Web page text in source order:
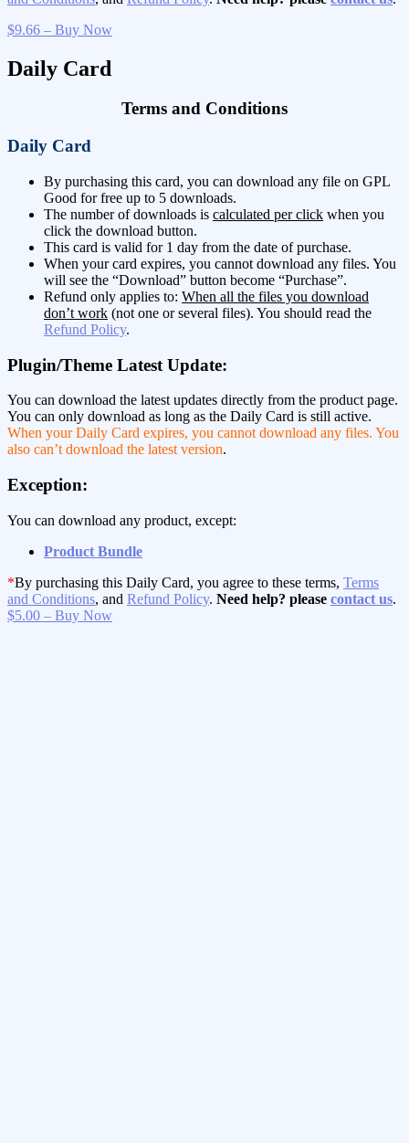
$9.66 – Buy Now
Daily Card
Terms and Conditions
Daily Card
By purchasing this card, you can download any file on GPL
Good for free up to 5 downloads.
The number of downloads is calculated per click when you
click the download button.
This card is valid for 1 day from the date of purchase.
When your card expires, you cannot download any files. You
will see the “Download” button become “Purchase”.
Refund only applies to: When all the files you download
don’t work (not one or several files). You should read the
Refund Policy.
Plugin/Theme Latest Update:
You can download the latest updates directly from the product page.
You can only download as long as the Daily Card is still active.
When your Daily Card expires, you cannot download any files. You
also can’t download the latest version.
Exception:
You can download any product, except:
Product Bundle
*By purchasing this Daily Card, you agree to these terms, Terms
and Conditions, and Refund Policy. Need help? please contact us.
$5.00 – Buy Now